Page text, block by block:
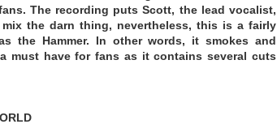
The recording puts Scott, the lead vocalist,
the darn thing, nevertheless, this is a fairly
the Hammer. In other words, it smokes and
must have for fans as it contains several cuts